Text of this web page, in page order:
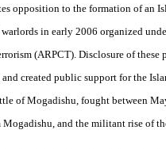
opposition to the formation of an
in early 2006 organized
(ARPCT). Disclosure of
created public support for the
of Mogadishu, fought between
Mogadishu, and the militant rise of